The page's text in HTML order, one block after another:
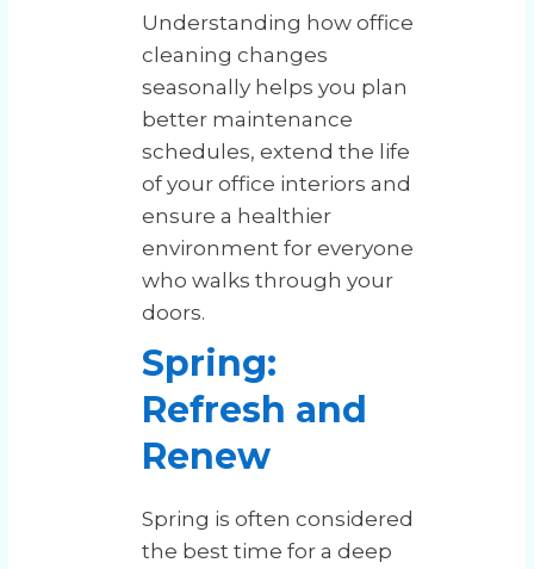
Understanding how office
cleaning changes
seasonally helps you plan
better maintenance
schedules, extend the life
of your office interiors and
ensure a healthier
environment for everyone
who walks through your
doors.
Spring:
Refresh and
Renew
Spring is often considered
the best time for a deep